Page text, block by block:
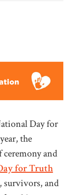
Day for
the
and
for Truth
survivors, and